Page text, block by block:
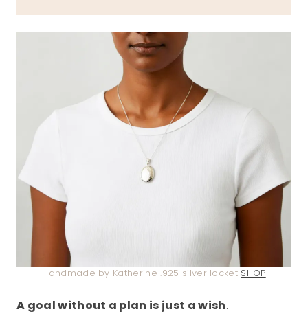
Handmade by Katherine .925 silver locket SHOP
A goal without a plan is just a wish.